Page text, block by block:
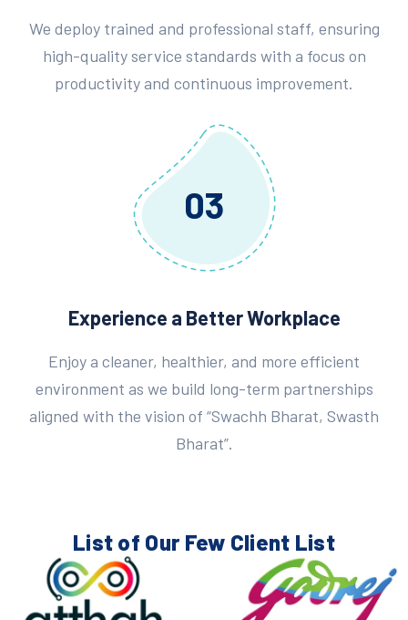
We deploy trained and professional staff, ensuring
high-quality service standards with a focus on
productivity and continuous improvement.
03
Experience a Better Workplace
Enjoy a cleaner, healthier, and more efficient
environment as we build long-term partnerships
aligned with the vision of “Swachh Bharat, Swasth
Bharat”.
List of Our Few Client List